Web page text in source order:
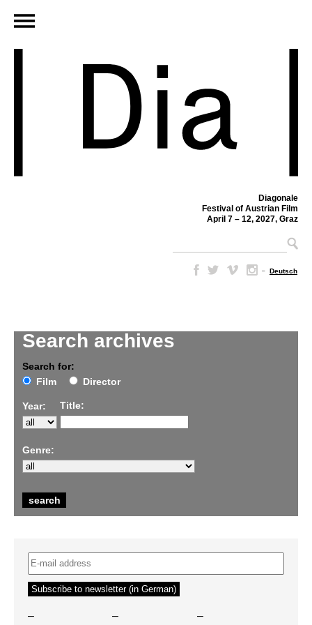
Diagonale
Festival of Austrian Film
April 7 – 12, 2027, Graz
– Deutsch
Search archives
Search for:
Film
Director
Year: Title:
Genre:
– – –